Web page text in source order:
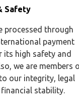
Safety
processed through
payment
its high safety and
we are members
our integrity, legal
stability.